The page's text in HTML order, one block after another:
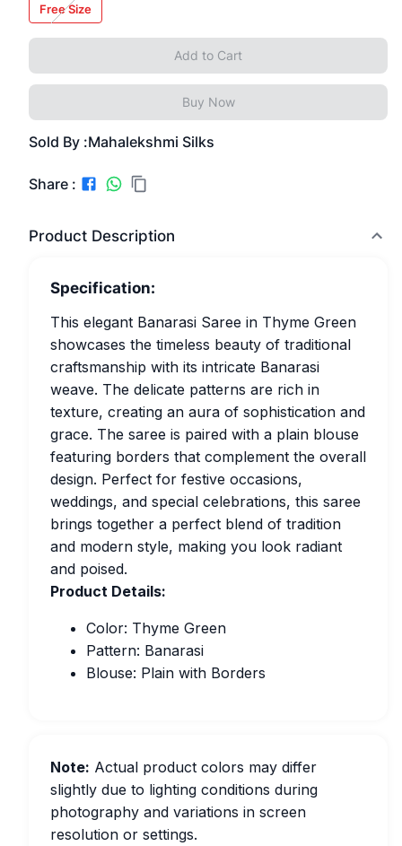
Free Size
Add to Cart
Buy Now
Sold By :Mahalekshmi Silks
Share :
Product Description
Specification:
This elegant Banarasi Saree in Thyme Green
showcases the timeless beauty of traditional
craftsmanship with its intricate Banarasi
weave. The delicate patterns are rich in
texture, creating an aura of sophistication and
grace. The saree is paired with a plain blouse
featuring borders that complement the overall
design. Perfect for festive occasions,
weddings, and special celebrations, this saree
brings together a perfect blend of tradition
and modern style, making you look radiant
and poised.
Product Details:
Color: Thyme Green
Pattern: Banarasi
Blouse: Plain with Borders
Note: Actual product colors may differ
slightly due to lighting conditions during
photography and variations in screen
resolution or settings.